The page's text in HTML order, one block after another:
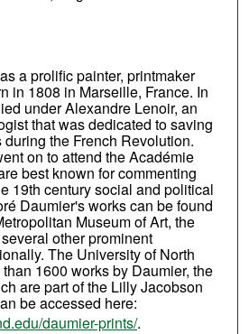
a prolific painter, printmaker
in 1808 in Marseille, France. In
under Alexandre Lenoir, an
that was dedicated to saving
during the French Revolution.
on to attend the Académie
best known for commenting
19th century social and political
Daumier's works can be found
Museum of Art, the
other prominent
The University of North
1600 works by Daumier, the
are part of the Lilly Jacobson
be accessed here:
daumier-prints/.